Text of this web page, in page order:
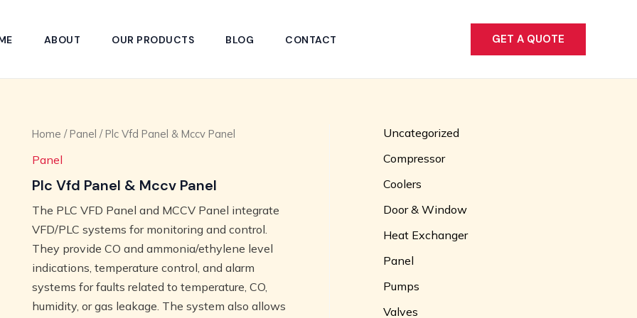
ABOUT OUR PRODUCTS BLOG CONTACT GET A QUOTE
Home /Panel / Plc Vfd Panel & Mccv Panel
Panel
Plc Vfd Panel & Mccv Panel
The PLC VFD Panel and MCCV Panel integrate
VFD/PLC systems for monitoring and control.
They provide CO and ammonia/ethylene level
indications, temperature control, and alarm
systems for faults related to temperature, CO,
humidity, or gas leakage. The system also allows
Uncategorized
Compressor
Coolers
Door & Window
Heat Exchanger
Panel
Pumps
Valves